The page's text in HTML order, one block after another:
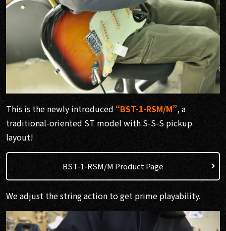
This is the newly introduced “BST-1-RSM/M”, a
traditional-oriented ST model with S-S-S pickup
layout!
BST-1-RSM/M Product Page
We adjust the string action to get prime playability.